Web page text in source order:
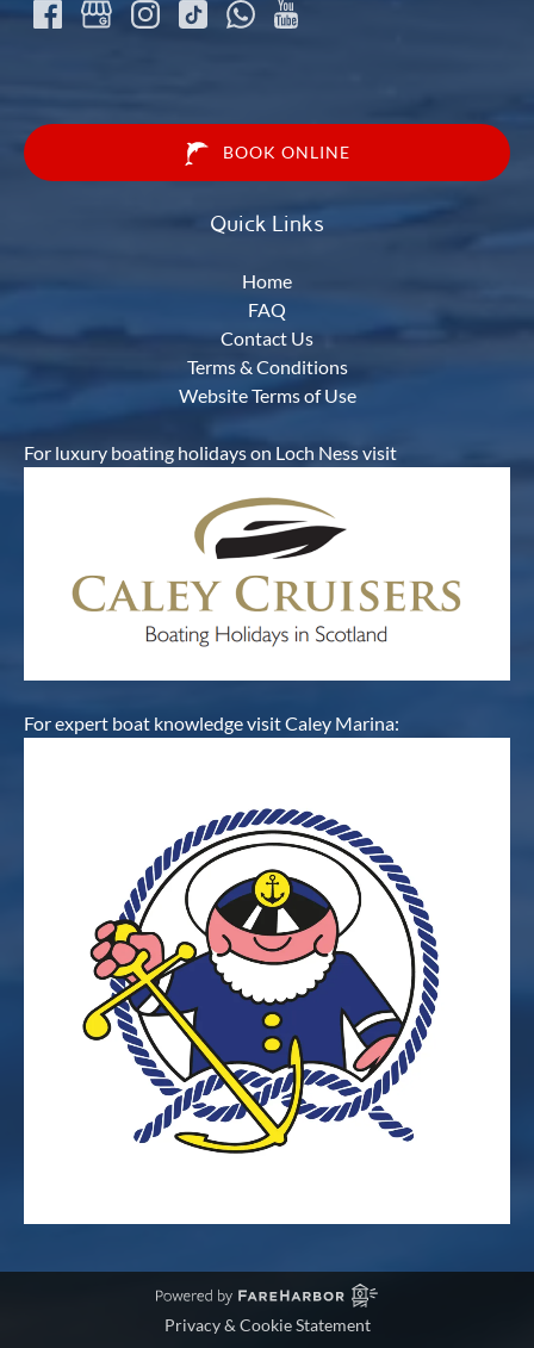
BOOK ONLINE
Quick Links
Home
FAQ
Contact Us
Terms & Conditions
Website Terms of Use
For luxury boating holidays on Loch Ness visit
For expert boat knowledge visit Caley Marina:
Privacy & Cookie Statement